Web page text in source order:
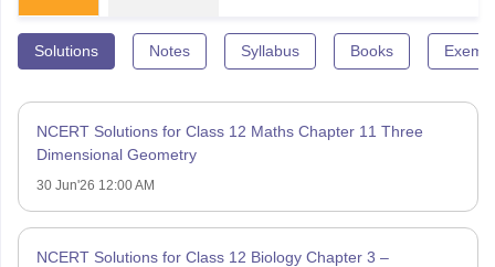
Solutions Notes Syllabus Books
NCERT Solutions for Class 12 Maths Chapter 11 Three
Dimensional Geometry
30 Jun'26 12:00 AM
NCERT Solutions for Class 12 Biology Chapter 3 –